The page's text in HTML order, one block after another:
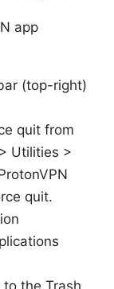
app
(top-right)
quit from
Utilities >
quit.
the Trash,